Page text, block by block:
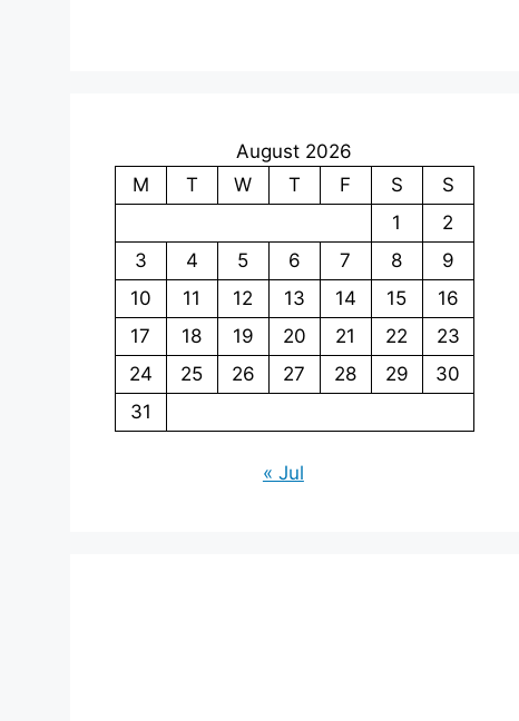
August 2026
M
T W T F S
S
1
2
3
4 5 6 7 8
9
10
11 12 13 14 15
16
17
18 19 20 21 22
23
24
25 26 27 28 29
30
31
« Jul